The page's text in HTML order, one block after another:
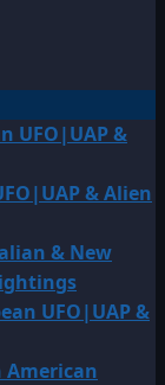
UFO|UAP &
& Alien
& New
UFO|UAP &